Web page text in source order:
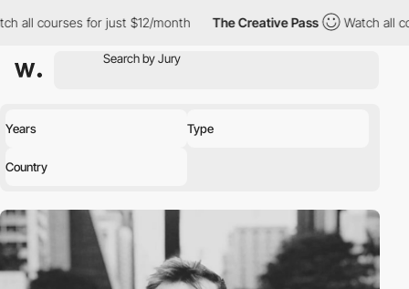
all courses for just $12/month The Creative Pass Watch all
Years Type
Country